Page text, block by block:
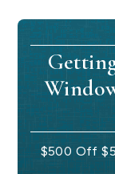
$500 Off